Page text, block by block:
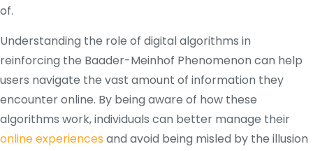
of.
Understanding the role of digital algorithms in
reinforcing the Baader-Meinhof Phenomenon can help
users navigate the vast amount of information they
encounter online. By being aware of how these
algorithms work, individuals can better manage their
online experiences and avoid being misled by the illusion